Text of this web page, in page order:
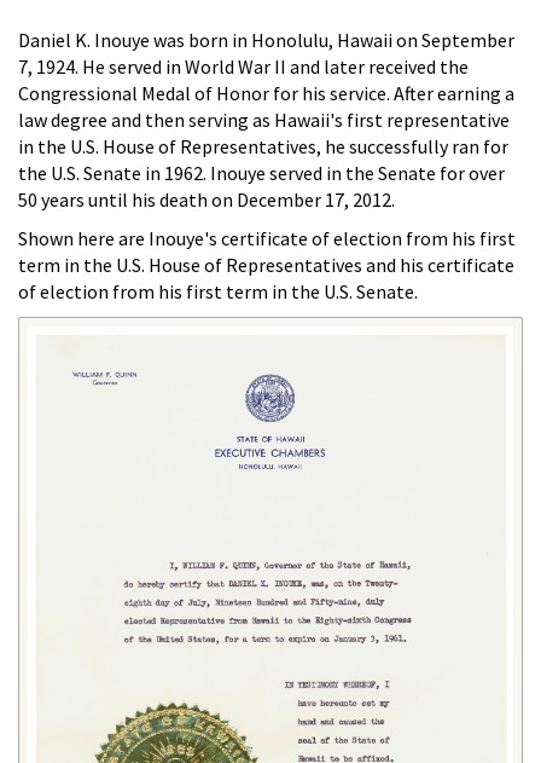
Daniel K. Inouye was born in Honolulu, Hawaii on September
7, 1924. He served in World War II and later received the
Congressional Medal of Honor for his service. After earning a
law degree and then serving as Hawaii's first representative
in the U.S. House of Representatives, he successfully ran for
the U.S. Senate in 1962. Inouye served in the Senate for over
50 years until his death on December 17, 2012.
Shown here are Inouye's certificate of election from his first
term in the U.S. House of Representatives and his certificate
of election from his first term in the U.S. Senate.